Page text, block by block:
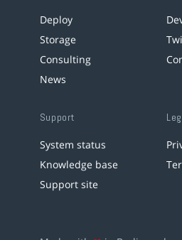
Deploy
Storage
Consulting
News
Support
System status
Knowledge base
Support site